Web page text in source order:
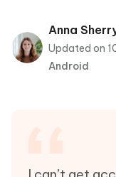
Tenorshare
PDNob
Anna
Updated on
Android